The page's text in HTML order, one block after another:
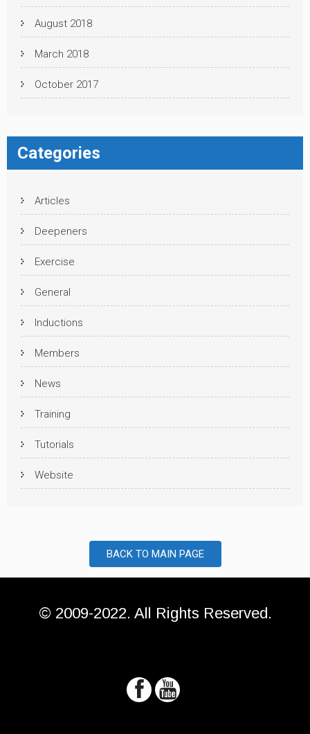
August 2018
March 2018
October 2017
Categories
Articles
Deepeners
Exercise
General
Inductions
Members
News
Training
Tutorials
Website
BACK TO MAIN PAGE
© 2009-2022. All Rights Reserved.